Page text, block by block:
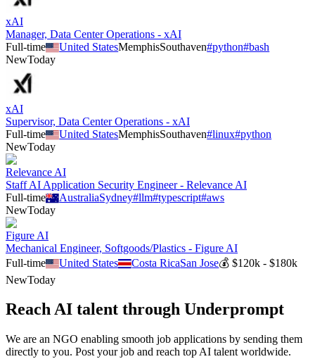
xAI
Manager, Data Center Operations - xAI
Full-time
United StatesMemphisSouthaven#python#bash
NewToday
xAI
Supervisor, Data Center Operations - xAI
Full-time
United StatesMemphisSouthaven#linux#python
NewToday
Relevance AI
Staff AI Application Security Engineer - Relevance AI
Full-time
AustraliaSydney#llm#typescript#aws
NewToday
Figure AI
Mechanical Engineer, Softgoods/Plastics - Figure AI
Full-time
United States Costa RicaSan Jose💰$120k - $180k
NewToday
Reach AI talent through Underprompt
We are an NGO enabling smooth job applications by sending them
directly to you. Post your job and reach top AI talent worldwide.